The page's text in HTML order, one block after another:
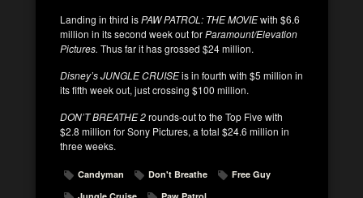
Landing in third isPAW PATROL: THE MOVIEwith $6.6
million in its second week out forParamount/Elevation
Pictures. Thus far it has grossed $24 million.
Disney’s JUNGLE CRUISEis in fourth with $5 million in
its fifth week out, just crossing $100 million.
DON’T BREATHE 2rounds-out to the Top Five with
$2.8 million for Sony Pictures, a total $24.6 million in
three weeks.
Candyman Don't Breathe
Free Guy